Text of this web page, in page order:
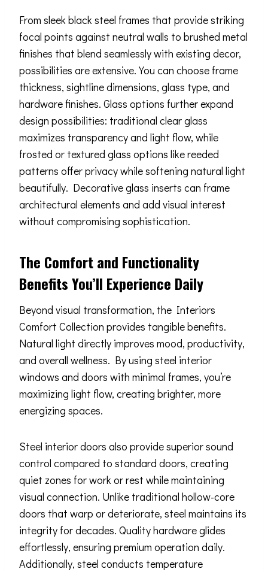
From sleek black steel frames that provide striking
focal points against neutral walls to brushed metal
finishes that blend seamlessly with existing decor,
possibilities are extensive. You can choose frame
thickness, sightline dimensions, glass type, and
hardware finishes. Glass options further expand
design possibilities: traditional clear glass
maximizes transparency and light flow, while
frosted or textured glass options like reeded
patterns offer privacy while softening natural light
beautifully. Decorative glass inserts can frame
architectural elements and add visual interest
without compromising sophistication.
The Comfort and Functionality
Benefits You’ll Experience Daily
Beyond visual transformation, the Interiors
Comfort Collection provides tangible benefits.
Natural light directly improves mood, productivity,
and overall wellness. By using steel interior
windows and doors with minimal frames, you’re
maximizing light flow, creating brighter, more
energizing spaces.
Steel interior doors also provide superior sound
control compared to standard doors, creating
quiet zones for work or rest while maintaining
visual connection. Unlike traditional hollow-core
doors that warp or deteriorate, steel maintains its
integrity for decades. Quality hardware glides
effortlessly, ensuring premium operation daily.
Additionally, steel conducts temperature